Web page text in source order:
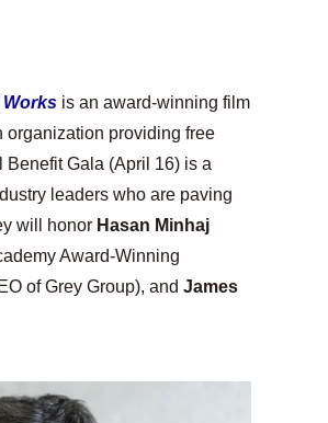
Facing Execution After Killing
PRESIDENT
Festival
Office Record and Extends
Works is an award-winning film
organization providing free
Gala (April 16) is a
leaders who are paving
will honor
Hasan Minhaj
Award-Winning
of Grey Group), and James